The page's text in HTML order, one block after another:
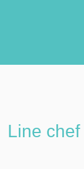
Line chef